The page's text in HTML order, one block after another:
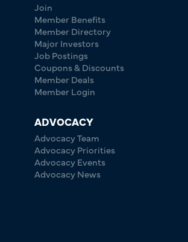
Join
Member Benefits
Member Directory
Major Investors
Job Postings
Coupons & Discounts
Member Deals
Member Login
ADVOCACY
Advocacy Team
Advocacy Priorities
Advocacy Events
Advocacy News